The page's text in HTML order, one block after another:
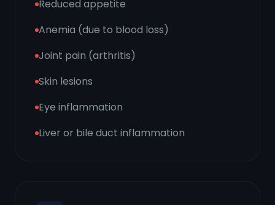
Reduced appetite
Anemia (due to blood loss)
Joint pain (arthritis)
Skin lesions
Eye inflammation
Liver or bile duct inflammation